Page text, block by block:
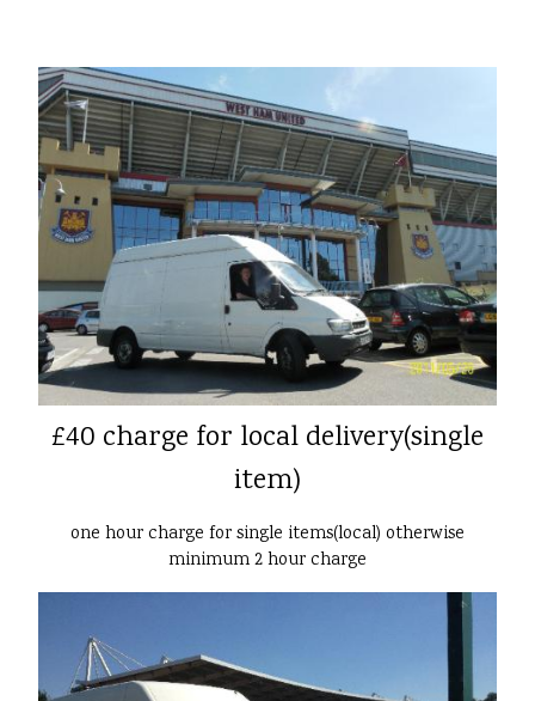
£40 charge for local delivery(single
item)
one hour charge for single items(local) otherwise
minimum 2 hour charge